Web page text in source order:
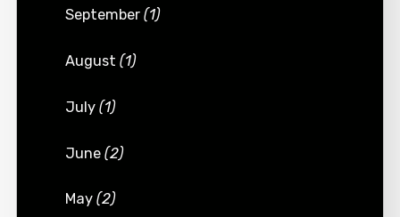
September(1)
August(1)
July(1)
June(2)
May(2)